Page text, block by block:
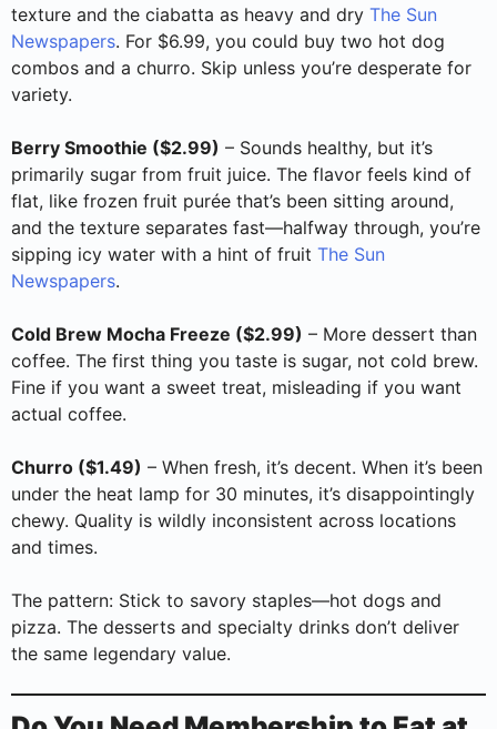
texture and the ciabatta as heavy and dry The Sun
Newspapers. For $6.99, you could buy two hot dog
combos and a churro. Skip unless you’re desperate for
variety.
Berry Smoothie ($2.99) – Sounds healthy, but it’s
primarily sugar from fruit juice. The flavor feels kind of
flat, like frozen fruit purée that’s been sitting around,
and the texture separates fast—halfway through, you’re
sipping icy water with a hint of fruit The Sun
Newspapers.
Cold Brew Mocha Freeze ($2.99) – More dessert than
coffee. The first thing you taste is sugar, not cold brew.
Fine if you want a sweet treat, misleading if you want
actual coffee.
Churro ($1.49) – When fresh, it’s decent. When it’s been
under the heat lamp for 30 minutes, it’s disappointingly
chewy. Quality is wildly inconsistent across locations
and times.
The pattern: Stick to savory staples—hot dogs and
pizza. The desserts and specialty drinks don’t deliver
the same legendary value.